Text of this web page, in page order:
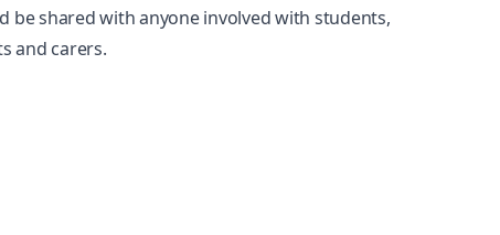
be shared with anyone involved with students,
and carers.